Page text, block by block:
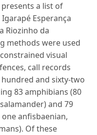
presents a list of
Esperança
Riozinho da
methods were used
visual
call records
and sixty-two
83 amphibians (80
and 79
anfisbaenian,
Of these